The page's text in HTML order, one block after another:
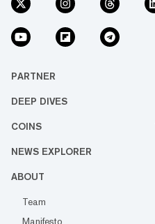
PARTNER
DEEP DIVES
COINS
NEWS EXPLORER
ABOUT
Team
Manifesto